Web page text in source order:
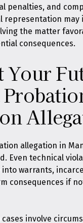
penalties, and
representation may
the matter
consequences.
Your
allegation in
Even technical
into warrants,
consequences if
involve